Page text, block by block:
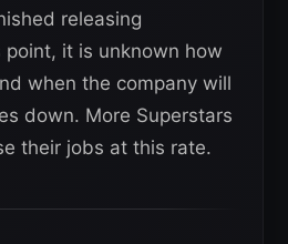
releasing
point, it is unknown how
when the company will
down. More Superstars
their jobs at this rate.